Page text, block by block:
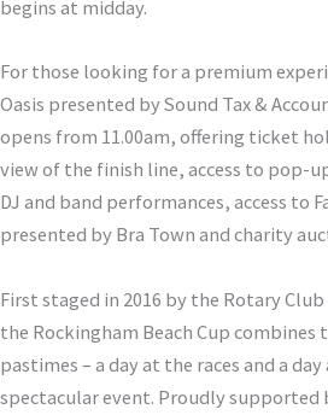
begins at midday.
For those looking for a premium
Oasis presented by Sound Tax &
opens from 11.00am, offering ticket
view of the finish line, access to pop-
DJ and band performances, access to
presented by Bra Town and charity
First staged in 2016 by the Rotary Club
the Rockingham Beach Cup combines
pastimes – a day at the races and a
spectacular event. Proudly supported